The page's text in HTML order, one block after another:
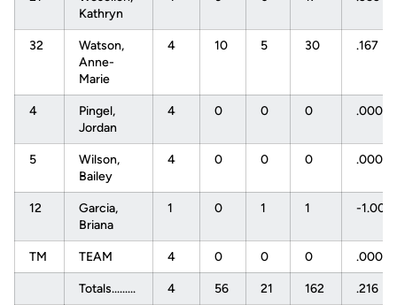
Kathryn
32
Watson,
Anne-
Marie
4 10 5 30 .167
4
Pingel,
Jordan
4 0 0 0 .000
5
Wilson,
Bailey
4 0 0 0 .000
12
Garcia,
Briana
1 0 1 1 -1.000
TM TEAM 4 0 0 0 .000
Totals......... 4 56 21 162 .216